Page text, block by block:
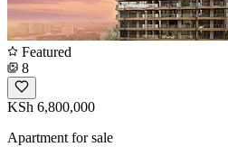
Featured
8
KSh 6,800,000
Apartment for sale